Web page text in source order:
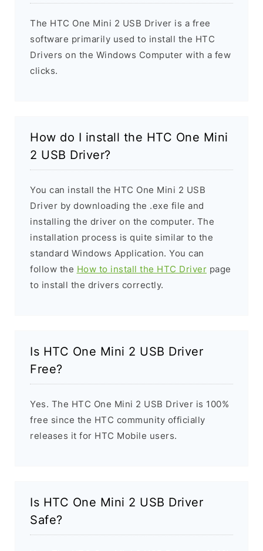
The HTC One Mini 2 USB Driver is a free
software primarily used to install the HTC
Drivers on the Windows Computer with a few
clicks.
How do I install the HTC One Mini
2 USB Driver?
You can install the HTC One Mini 2 USB
Driver by downloading the .exe file and
installing the driver on the computer. The
installation process is quite similar to the
standard Windows Application. You can
follow the How to install the HTC Driver page
to install the drivers correctly.
Is HTC One Mini 2 USB Driver
Free?
Yes. The HTC One Mini 2 USB Driver is 100%
free since the HTC community officially
releases it for HTC Mobile users.
Is HTC One Mini 2 USB Driver
Safe?